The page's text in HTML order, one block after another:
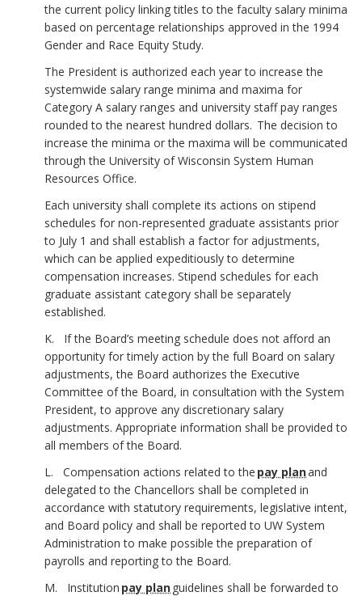
the current policy linking titles to the faculty salary minima
based on percentage relationships approved in the 1994
Gender and Race Equity Study.
The President is authorized each year to increase the
systemwide salary range minima and maxima for
Category A salary ranges and university staff pay ranges
rounded to the nearest hundred dollars. The decision to
increase the minima or the maxima will be communicated
through the University of Wisconsin System Human
Resources Office.
Each university shall complete its actions on stipend
schedules for non-represented graduate assistants prior
to July 1 and shall establish a factor for adjustments,
which can be applied expeditiously to determine
compensation increases. Stipend schedules for each
graduate assistant category shall be separately
established.
K. If the Board’s meeting schedule does not afford an
opportunity for timely action by the full Board on salary
adjustments, the Board authorizes the Executive
Committee of the Board, in consultation with the System
President, to approve any discretionary salary
adjustments. Appropriate information shall be provided to
all members of the Board.
L. Compensation actions related to the pay planand
delegated to the Chancellors shall be completed in
accordance with statutory requirements, legislative intent,
and Board policy and shall be reported to UW System
Administration to make possible the preparation of
payrolls and reporting to the Board.
M. Institution pay planguidelines shall be forwarded to